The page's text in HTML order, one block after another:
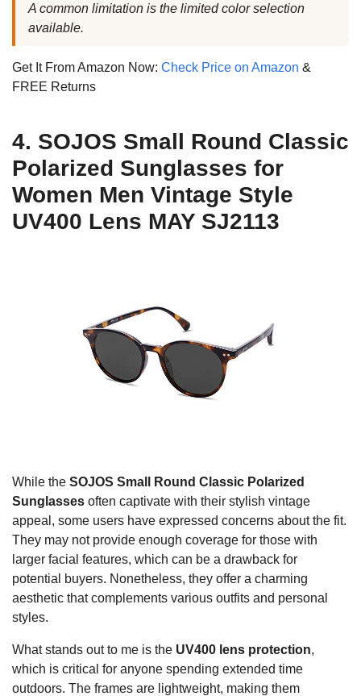
A common limitation is the limited color selection
available.
Get It From Amazon Now: Check Price on Amazon &
FREE Returns
4. SOJOS Small Round Classic
Polarized Sunglasses for
Women Men Vintage Style
UV400 Lens MAY SJ2113
While the SOJOS Small Round Classic Polarized
Sunglasses often captivate with their stylish vintage
appeal, some users have expressed concerns about the fit.
They may not provide enough coverage for those with
larger facial features, which can be a drawback for
potential buyers. Nonetheless, they offer a charming
aesthetic that complements various outfits and personal
styles.
What stands out to me is the UV400 lens protection,
which is critical for anyone spending extended time
outdoors. The frames are lightweight, making them